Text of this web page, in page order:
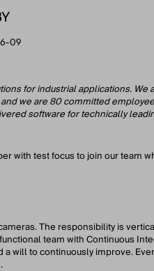
09
for industrial applications.
we are 80 committed
software for technically
with test focus to join our
The responsibility is
team with Continuous
will to continuously improve.